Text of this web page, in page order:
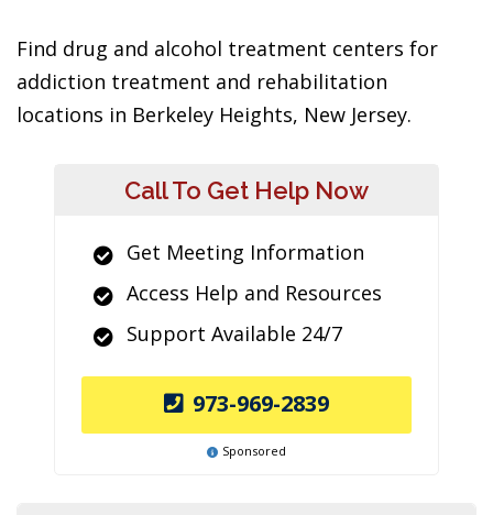
Find drug and alcohol treatment centers for
addiction treatment and rehabilitation
locations in Berkeley Heights, New Jersey.
Call To Get Help Now
Get Meeting Information
Access Help and Resources
Support Available 24/7
973-969-2839
Sponsored